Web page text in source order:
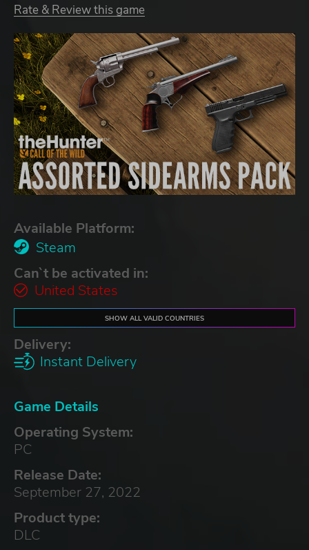
Rate & Review this game
Available Platform:
Steam
Can`t be activated in:
United States
SHOW ALL VALID COUNTRIES
Delivery:
Instant Delivery
Game Details
Operating System:
PC
Release Date:
September 27, 2022
Product type:
DLC